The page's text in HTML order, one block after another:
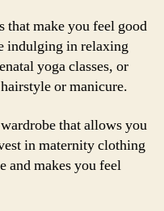
that make you feel good
indulging in relaxing
yoga classes, or
or manicure.
that allows you
in maternity clothing
and makes you feel